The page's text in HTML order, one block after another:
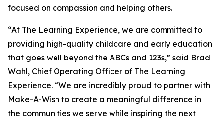
focused on compassion and helping others.
“At The Learning Experience, we are committed to
providing high-quality childcare and early education
that goes well beyond the ABCs and 123s,” said Brad
Wahl, Chief Operating Officer of The Learning
Experience. “We are incredibly proud to partner with
Make-A-Wish to create a meaningful difference in
the communities we serve while inspiring the next